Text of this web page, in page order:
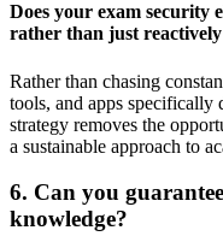
Does your exam security
rather than just
Rather than chasing
tools, and apps specifically
strategy removes the
a sustainable approach to
6. Can you
knowledge?